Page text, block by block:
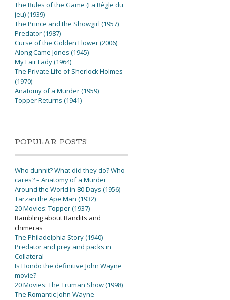
The Rules of the Game (La Règle du
jeu) (1939)
The Prince and the Showgirl (1957)
Predator (1987)
Curse of the Golden Flower (2006)
Along Came Jones (1945)
My Fair Lady (1964)
The Private Life of Sherlock Holmes
(1970)
Anatomy of a Murder (1959)
Topper Returns (1941)
POPULAR POSTS
Who dunnit? What did they do? Who
cares? – Anatomy of a Murder
Around the World in 80 Days (1956)
Tarzan the Ape Man (1932)
20 Movies: Topper (1937)
Rambling about Bandits and
chimeras
The Philadelphia Story (1940)
Predator and prey and packs in
Collateral
Is Hondo the definitive John Wayne
movie?
20 Movies: The Truman Show (1998)
The Romantic John Wayne